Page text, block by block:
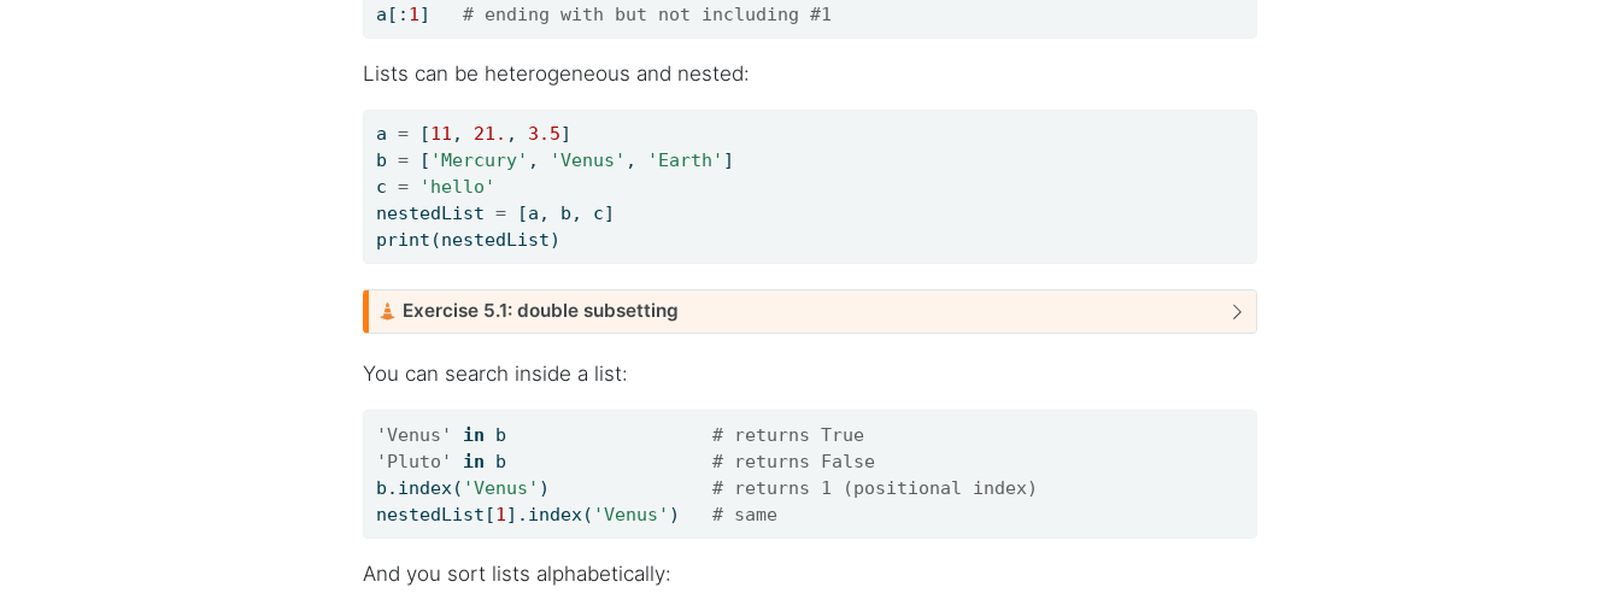
a[: 1] # ending with but not including #1
Lists can be heterogeneous and nested:
a = [11 , 21. , 3.5]
b = [ 'Mercury' , 'Venus' , 'Earth' ]
c =
'hello'
nestedList = [a, b, c]
print (nestedList)
C
a
o
n
Exercise 5.1: double subsetting
You can search inside a list:
'Venus' in b # returns True
'Pluto'
in b # returns False
b.index( 'Venus' ) # returns 1 (positional index)
nestedList[1 ].index( 'Venus' ) # same
And you sort lists alphabetically: